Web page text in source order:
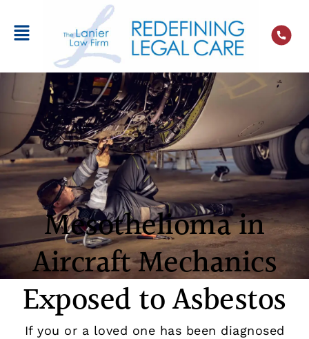
Mesothelioma in
Aircraft Mechanics
Exposed to Asbestos
If you or a loved one has been diagnosed